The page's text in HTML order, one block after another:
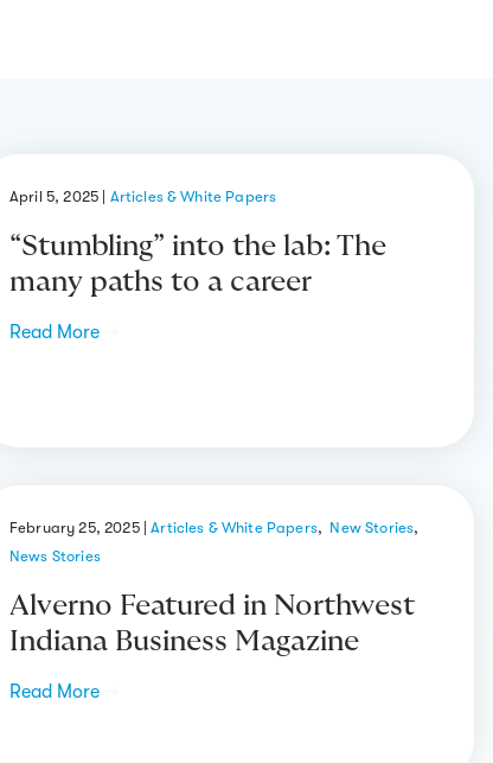
April 5, 2025 Articles & White Papers
“Stumbling” into the lab: The
many paths to a career
Read More
February 25, 2025 |Articles & White Papers, New Stories,
News Stories
Alverno Featured in Northwest
Indiana Business Magazine
Read More